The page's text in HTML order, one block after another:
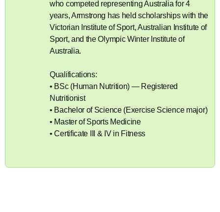
who competed representing Australia for 4
years, Armstrong has held scholarships with the
Victorian Institute of Sport, Australian Institute of
Sport, and the Olympic Winter Institute of
Australia.
Qualifications:
• BSc (Human Nutrition) — Registered
Nutritionist
• Bachelor of Science (Exercise Science major)
• Master of Sports Medicine
• Certificate III & IV in Fitness